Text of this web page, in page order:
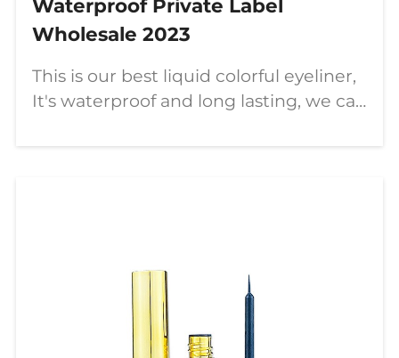
Waterproof Private Label
Wholesale 2023
This is our best liquid colorful eyeliner,
It's waterproof and long lasting, we can